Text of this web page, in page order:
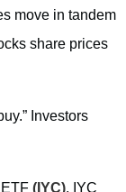
move in tandem
share prices
Investors
(IYC). IYC